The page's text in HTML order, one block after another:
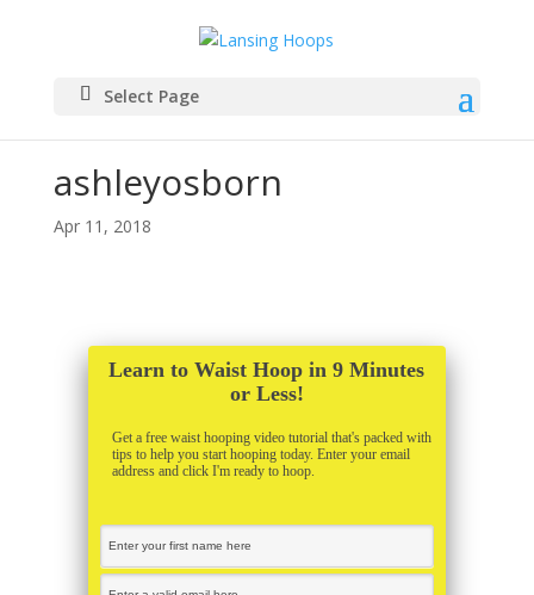
Select Page
ashleyosborn
Apr 11, 2018
Learn to Waist Hoop in 9 Minutes
or Less!
Get a free waist hooping video tutorial that's packed with
tips to help you start hooping today. Enter your email
address and click I'm ready to hoop.